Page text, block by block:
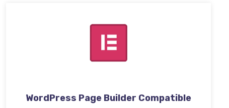
WordPress Page Builder Compatible